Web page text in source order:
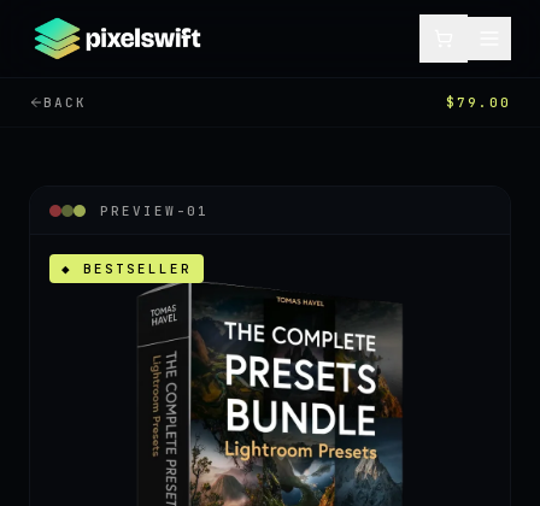
BACK $79.00
PREVIEW- 01
◆ BESTSELLER